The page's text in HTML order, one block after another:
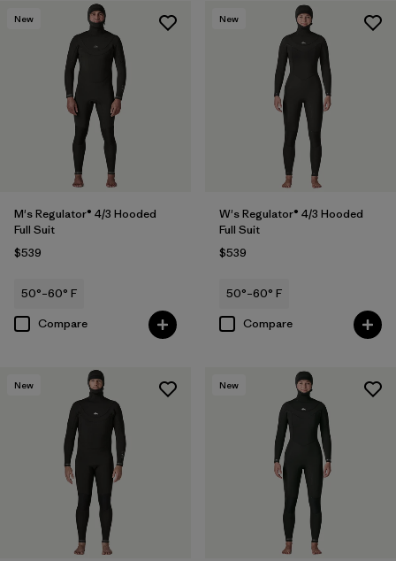
New
M's Regulator® 4/3 Hooded
Full Suit
$539
50°–60° F
Compare
New
W's Regulator® 4/3 Hooded
Full Suit
$539
50°–60° F
Compare
New New